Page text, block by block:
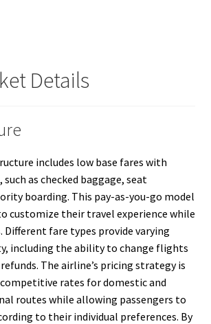
Details
includes low base fares with
as checked baggage, seat
boarding. This pay-as-you-go model
customize their travel experience while
fare types provide varying
including the ability to change flights
The airline’s pricing strategy is
rates for domestic and
routes while allowing passengers to
to their individual preferences. By